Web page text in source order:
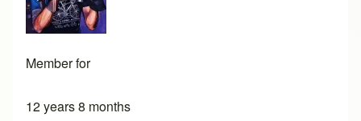
Member for
12 years 8 months